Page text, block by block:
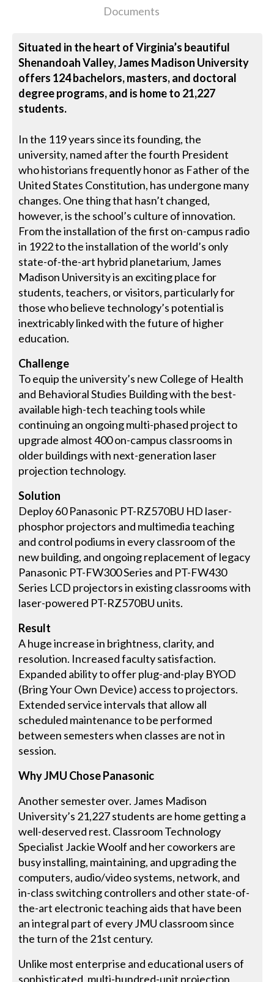
Documents
Situated in the heart of Virginia’s beautiful
Shenandoah Valley, James Madison University
offers 124 bachelors, masters, and doctoral
degree programs, and is home to 21,227
students.
In the 119 years since its founding, the
university, named after the fourth President
who historians frequently honor as Father of the
United States Constitution, has undergone many
changes. One thing that hasn’t changed,
however, is the school’s culture of innovation.
From the installation of the first on-campus radio
in 1922 to the installation of the world’s only
state-of-the-art hybrid planetarium, James
Madison University is an exciting place for
students, teachers, or visitors, particularly for
those who believe technology’s potential is
inextricably linked with the future of higher
education.
Challenge
To equip the university’s new College of Health
and Behavioral Studies Building with the best-
available high-tech teaching tools while
continuing an ongoing multi-phased project to
upgrade almost 400 on-campus classrooms in
older buildings with next-generation laser
projection technology.
Solution
Deploy 60 Panasonic PT-RZ570BU HD laser-
phosphor projectors and multimedia teaching
and control podiums in every classroom of the
new building, and ongoing replacement of legacy
Panasonic PT-FW300 Series and PT-FW430
Series LCD projectors in existing classrooms with
laser-powered PT-RZ570BU units.
Result
A huge increase in brightness, clarity, and
resolution. Increased faculty satisfaction.
Expanded ability to offer plug-and-play BYOD
(Bring Your Own Device) access to projectors.
Extended service intervals that allow all
scheduled maintenance to be performed
between semesters when classes are not in
session.
Why JMU Chose Panasonic
Another semester over. James Madison
University’s 21,227 students are home getting a
well-deserved rest. Classroom Technology
Specialist Jackie Woolf and her coworkers are
busy installing, maintaining, and upgrading the
computers, audio/video systems, network, and
in-class switching controllers and other state-of-
the-art electronic teaching aids that have been
an integral part of every JMU classroom since
the turn of the 21st century.
Unlike most enterprise and educational users of
sophisticated, multi-hundred-unit projection